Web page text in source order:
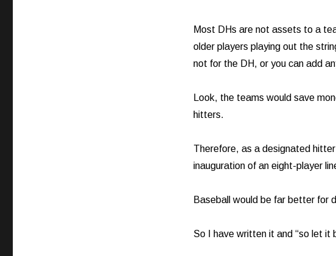
Most DHs are not assets to a
older players playing out the
not for the DH, or you can add
Look, the teams would save
hitters.
Therefore, as a designated
inauguration of an eight-player
Baseball would be far better for
So I have written it and “so let it